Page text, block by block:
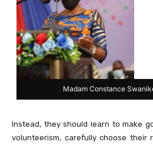
Madam Constance
Instead, they should learn to make
volunteerism, carefully choose their